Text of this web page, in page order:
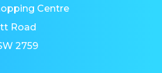
Centre
Road
2759